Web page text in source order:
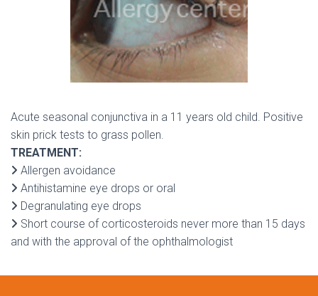
Acute seasonal conjunctiva in a 11 years old child. Positive
skin prick tests to grass pollen.
TREATMENT:
Allergen avoidance
Antihistamine eye drops or oral
Degranulating eye drops
Short course of corticosteroids never more than 15 days
and with the approval of the ophthalmologist